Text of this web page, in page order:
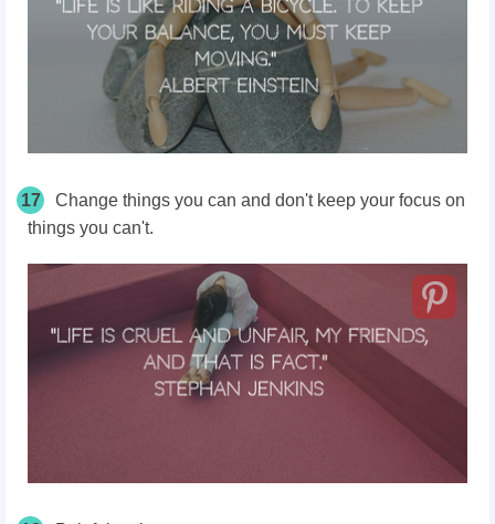
17
Change things you can and don't keep your focus on
things you can't.